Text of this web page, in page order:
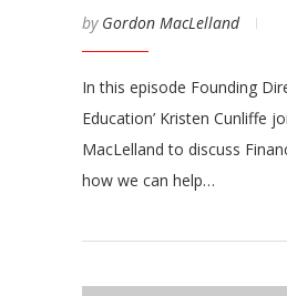
by Gordon MacLelland
In this episode Founding
Education’ Kristen Cunliffe
MacLelland to discuss
how we can help…